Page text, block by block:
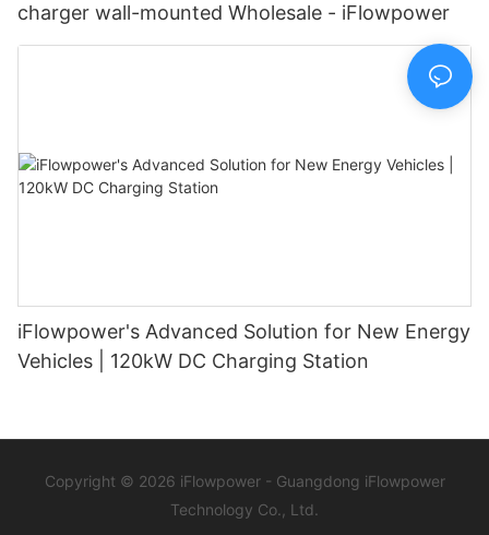
charger wall-mounted Wholesale - iFlowpower
iFlowpower's Advanced Solution for New Energy
Vehicles | 120kW DC Charging Station
Copyright © 2026 iFlowpower - Guangdong iFlowpower
Technology Co., Ltd.